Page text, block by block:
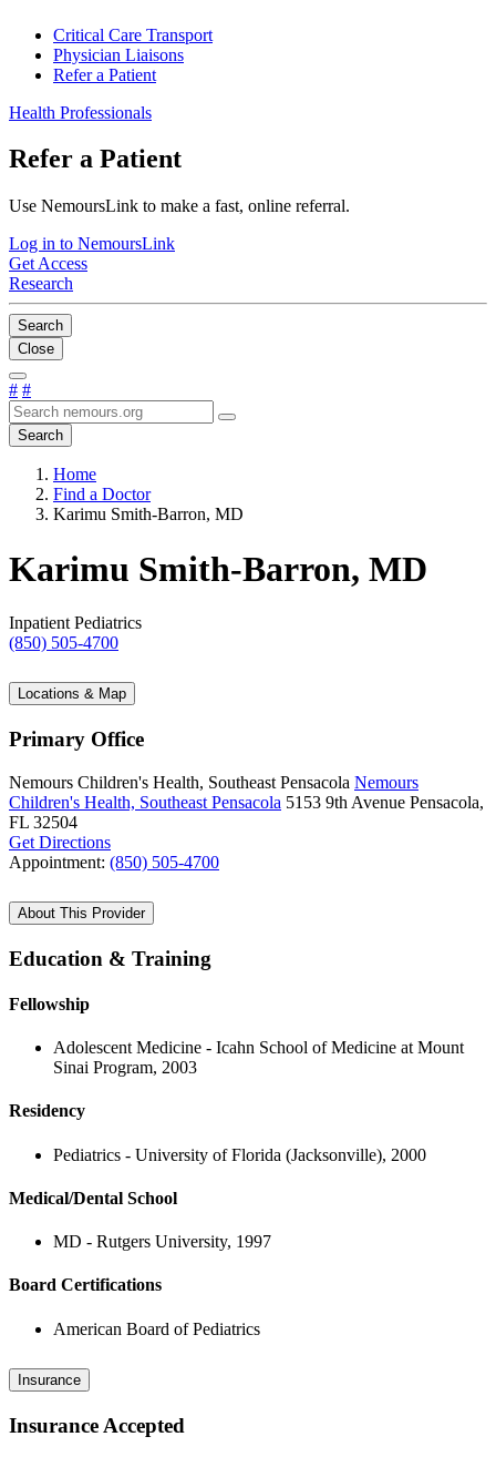
Critical Care Transport
Physician Liaisons
Refer a Patient
Health Professionals
Refer a Patient
Use NemoursLink to make a fast, online referral.
Log in to NemoursLink
Get Access
Research
Search
Close
# #
Search
Home
Find a Doctor
Karimu Smith-Barron, MD
Karimu Smith-Barron, MD
Inpatient Pediatrics
(850) 505-4700
Locations & Map
Primary Office
Nemours Children's Health, Southeast Pensacola Nemours
Children's Health, Southeast Pensacola 5153 9th Avenue Pensacola,
FL 32504
Get Directions
Appointment: (850) 505-4700
About This Provider
Education & Training
Fellowship
Adolescent Medicine - Icahn School of Medicine at Mount
Sinai Program, 2003
Residency
Pediatrics - University of Florida (Jacksonville), 2000
Medical/Dental School
MD - Rutgers University, 1997
Board Certifications
American Board of Pediatrics
Insurance
Insurance Accepted